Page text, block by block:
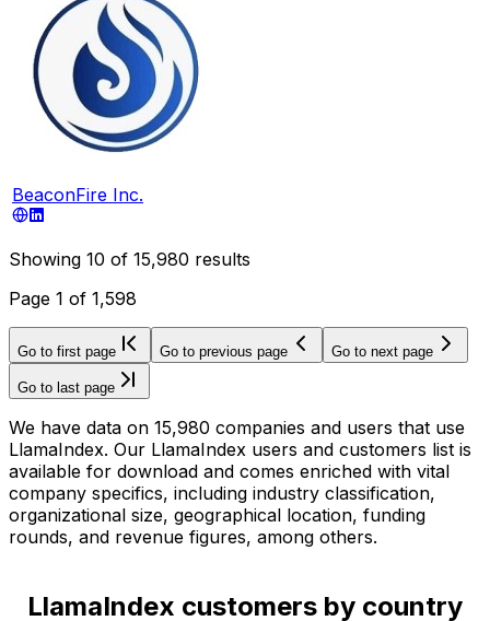
BeaconFire Inc.
Showing 10 of 15,980 results
Page 1 of 1,598
Go to first page Go to previous page Go to next page
Go to last page
We have data on 15,980 companies and users that use
LlamaIndex. Our LlamaIndex users and customers list is
available for download and comes enriched with vital
company specifics, including industry classification,
organizational size, geographical location, funding
rounds, and revenue figures, among others.
LlamaIndex customers by country